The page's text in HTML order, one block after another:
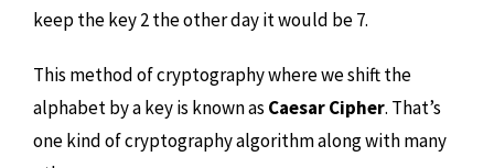
keep the key 2 the other day it would be 7.
This method of cryptography where we shift the
alphabet by a key is known as Caesar Cipher. That’s
one kind of cryptography algorithm along with many